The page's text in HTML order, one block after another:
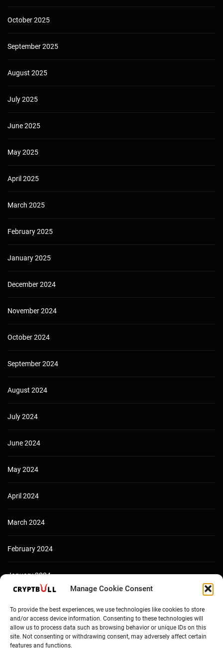
Manage Cookie Consent
To provide the best experiences, we use technologies like cookies to store
and/or access device information. Consenting to these technologies will
allow us to process data such as browsing behavior or unique IDs on this
site. Not consenting or withdrawing consent, may adversely affect certain
features and functions.
October 2025
September 2025
August 2025
July 2025
June 2025
May 2025
April 2025
March 2025
February 2025
January 2025
December 2024
November 2024
October 2024
September 2024
August 2024
July 2024
June 2024
May 2024
April 2024
March 2024
February 2024
January 2024